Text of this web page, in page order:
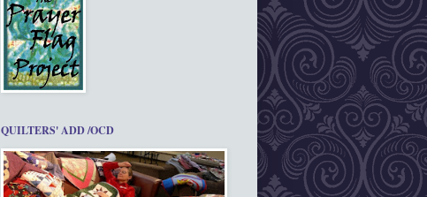
QUILTERS' ADD /OCD